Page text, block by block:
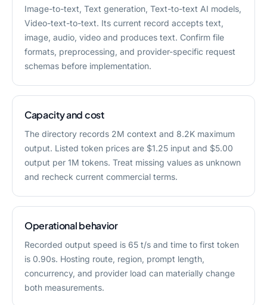
Image-to-text, Text generation, Text-to-text AI models,
Video-text-to-text. Its current record accepts text,
image, audio, video and produces text. Confirm file
formats, preprocessing, and provider-specific request
schemas before implementation.
Capacity and cost
The directory records 2M context and 8.2K maximum
output. Listed token prices are $1.25 input and $5.00
output per 1M tokens. Treat missing values as unknown
and recheck current commercial terms.
Operational behavior
Recorded output speed is 65 t/s and time to first token
is 0.90s. Hosting route, region, prompt length,
concurrency, and provider load can materially change
both measurements.